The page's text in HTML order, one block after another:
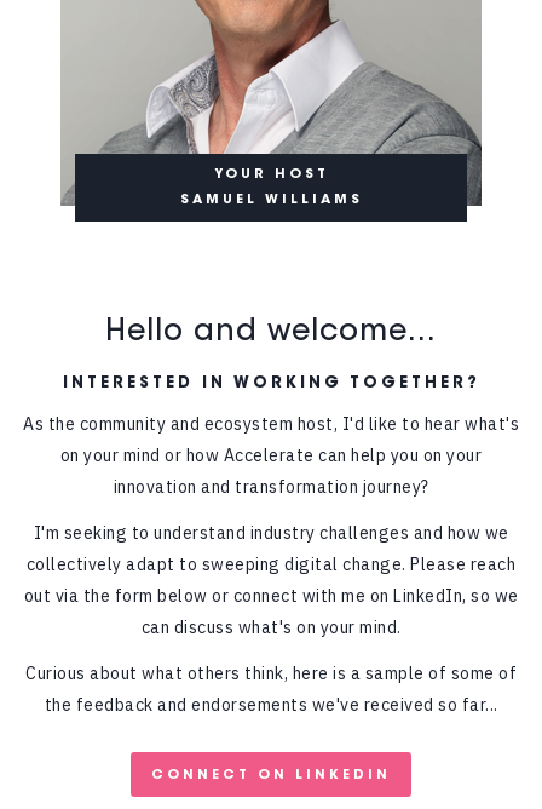
YOUR HOST
SAMUEL WILLIAMS
Hello and welcome...
INTERESTED IN WORKING TOGETHER?
As the community and ecosystem host, I'd like to hear what's
on your mind or how Accelerate can help you on your
innovation and transformation journey?
I'm seeking to understand industry challenges and how we
collectively adapt to sweeping digital change. Please reach
out via the form below or connect with me on LinkedIn, so we
can discuss what's on your mind.
Curious about what others think, here is a sample of some of
the feedback and endorsements we've received so far...
CONNECT ON LINKEDIN